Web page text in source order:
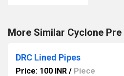
More Similar Cyclone Pre
DRC Lined Pipes
Price: 100 INR / Piece